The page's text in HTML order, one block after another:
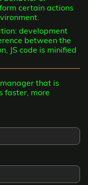
certain actions
development
between the
JS code is minified
that is
faster, more